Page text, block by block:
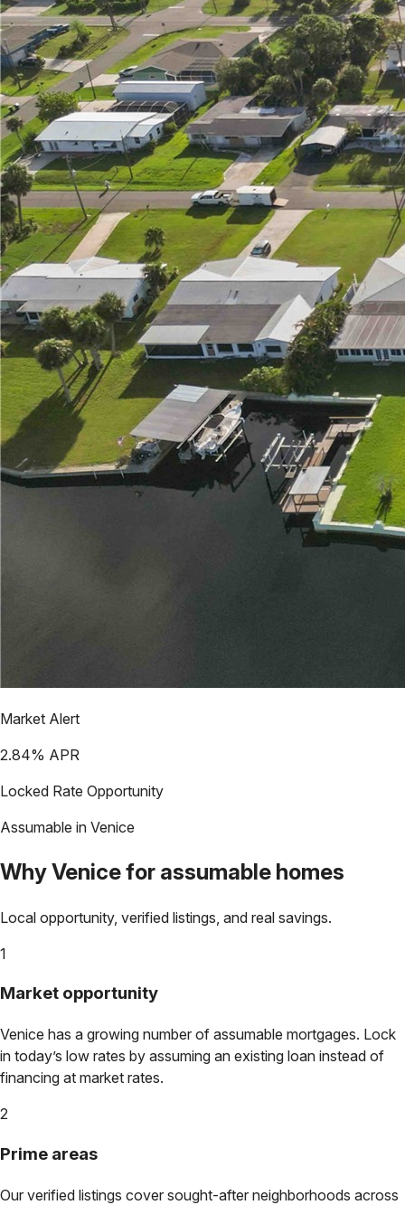
Market Alert
2.84% APR
Locked Rate Opportunity
Assumable in Venice
WhyVenicefor assumable homes
Local opportunity, verified listings, and real savings.
1
Market opportunity
Venice has a growing number of assumable mortgages. Lock
in today’s low rates by assuming an existing loan instead of
financing at market rates.
2
Prime areas
Our verified listings cover sought-after neighborhoods across